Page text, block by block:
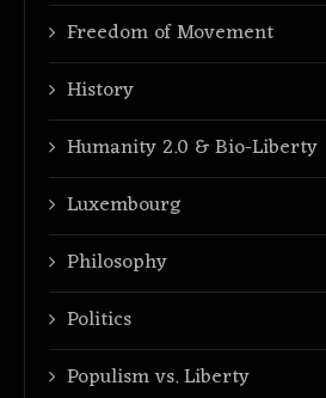
Freedom of Movement
History
Humanity 2.0 & Bio-Liberty
Luxembourg
Philosophy
Politics
Populism vs. Liberty